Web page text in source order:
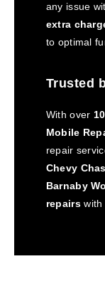
any issue
extra
to optimal
Trusted
With over
Mobile
repair
Chevy
Barnaby
repairswith